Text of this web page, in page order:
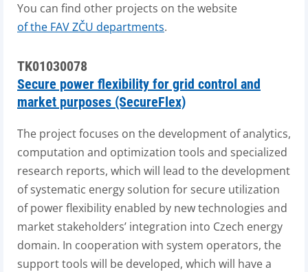
You can find other projects on the website
of the FAV ZČU departments.
TK01030078
Secure power flexibility for grid control and
market purposes (SecureFlex)
The project focuses on the development of analytics,
computation and optimization tools and specialized
research reports, which will lead to the development
of systematic energy solution for secure utilization
of power flexibility enabled by new technologies and
market stakeholders’ integration into Czech energy
domain. In cooperation with system operators, the
support tools will be developed, which will have a